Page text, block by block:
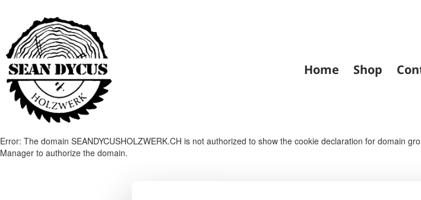
Error: The domain SEANDYCUSHOLZWERK.CH is not authorized to show the cookie declaration for domain
Manager to authorize the domain.
Home Shop